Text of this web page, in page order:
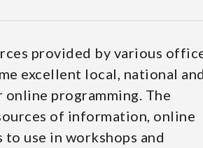
provided by various
excellent local, national and
programming. The
of information, online
use in workshops and